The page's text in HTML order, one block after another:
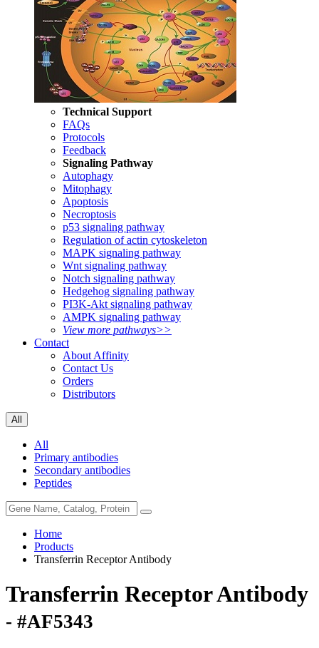
Technical Support
FAQs
Protocols
Feedback
Signaling Pathway
Autophagy
Mitophagy
Apoptosis
Necroptosis
p53 signaling pathway
Regulation of actin cytoskeleton
MAPK signaling pathway
Wnt signaling pathway
Notch signaling pathway
Hedgehog signaling pathway
PI3K-Akt signaling pathway
AMPK signaling pathway
View more pathways>>
Contact
About Affinity
Contact Us
Orders
Distributors
All
All
Primary antibodies
Secondary antibodies
Peptides
Home
Products
Transferrin Receptor Antibody
Transferrin Receptor Antibody
- #AF5343